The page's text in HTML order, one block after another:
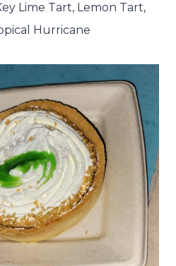
Lime Tart, Lemon Tart,
Hurricane